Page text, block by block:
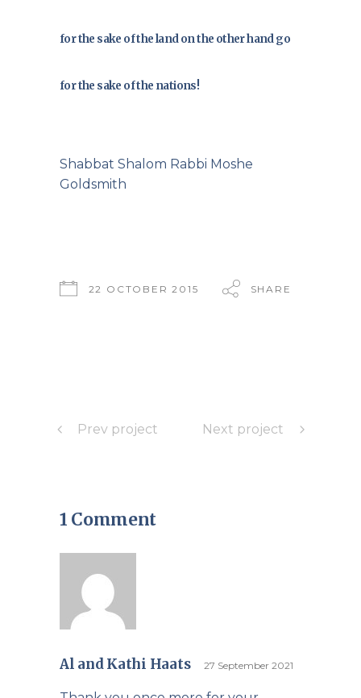
for the sake of the land on the other hand go
for the sake of the nations!
Shabbat Shalom Rabbi Moshe
Goldsmith
22 OCTOBER 2015 SHARE
Prev project Next project
1 Comment
Al and Kathi Haats 27 September 2021